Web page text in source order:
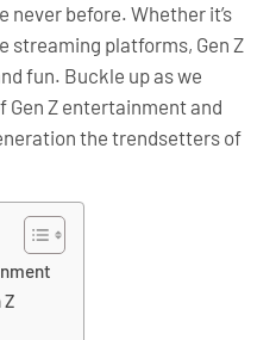
never before. Whether it’s
streaming platforms, Gen Z
fun. Buckle up as we
Gen Z entertainment and
the trendsetters of
Z